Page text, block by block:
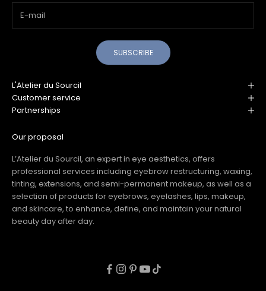
SUBSCRIBE
L'Atelier du Sourcil
Customer service
Partnerships
Our proposal
L’Atelier du Sourcil, an expert in eye aesthetics, offers
professional services including eyebrow restructuring, waxing,
tinting, extensions, and semi-permanent makeup, as well as a
selection of products for eyebrows, eyelashes, lips, makeup,
and skincare, to enhance, define, and maintain your natural
beauty day after day.